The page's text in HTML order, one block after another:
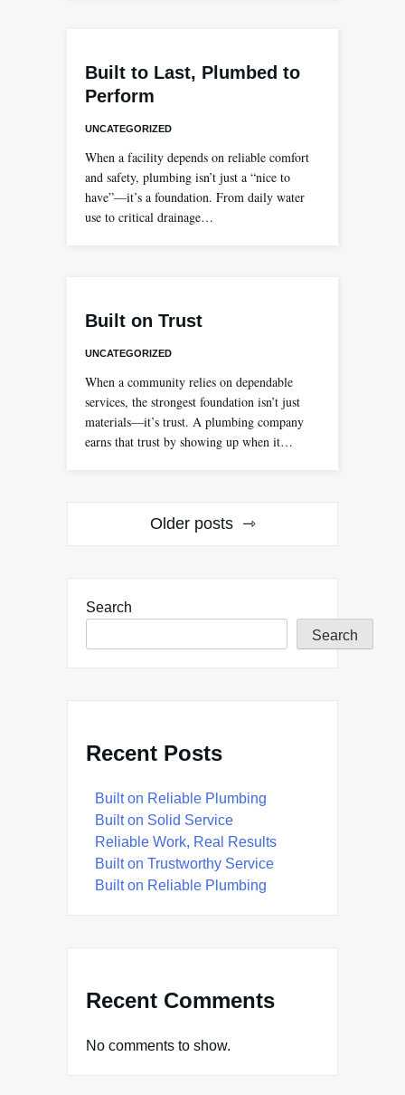
Built to Last, Plumbed to
Perform
UNCATEGORIZED
When a facility depends on reliable comfort
and safety, plumbing isn’t just a “nice to
have”—it’s a foundation. From daily water
use to critical drainage…
Built on Trust
UNCATEGORIZED
When a community relies on dependable
services, the strongest foundation isn’t just
materials—it’s trust. A plumbing company
earns that trust by showing up when it…
Older posts
Search
Search
Recent Posts
Built on Reliable Plumbing
Built on Solid Service
Reliable Work, Real Results
Built on Trustworthy Service
Built on Reliable Plumbing
Recent Comments
No comments to show.